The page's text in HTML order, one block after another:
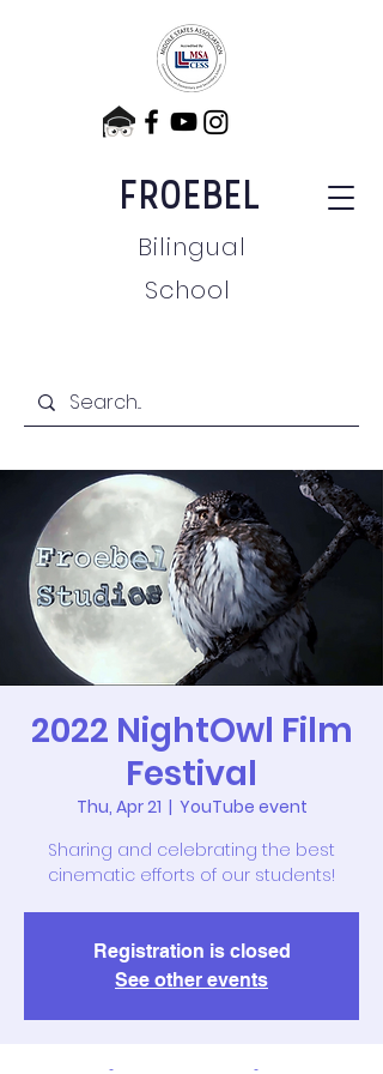
FROEBEL
Bilingual
School
2022 NightOwl Film
Festival
Thu, Apr 21
  |
YouTube event
Sharing and celebrating the best
cinematic efforts of our students!
Registration is closed
See other events